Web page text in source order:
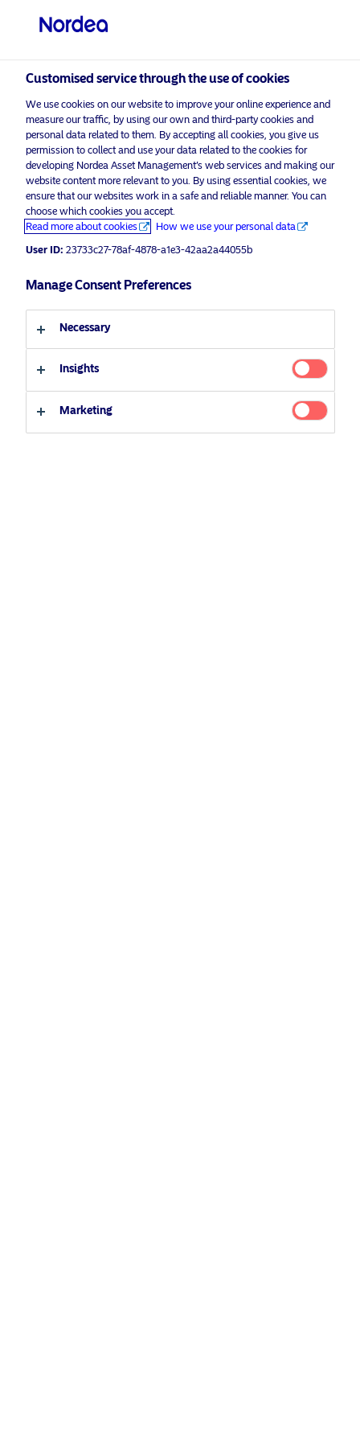
Choose your investor profile
Country
United Kingdom
Investor type
Professional investor Private investor
Professional investor
Customised service through the use of cookies
We use cookies on our website to improve your online experience and
measure our traffic, by using our own and third-party cookies and
personal data related to them. By accepting all cookies, you give us
permission to collect and use your data related to the cookies for
developing Nordea Asset Management’s web services and making our
website content more relevant to you. By using essential cookies, we
ensure that our websites work in a safe and reliable manner. You can
choose which cookies you accept.
Read more about cookies
How we use your personal data
User ID: 23733c27-78af-4878-a1e3-42aa2a44055b
Manage Consent Preferences
Necessary
Insights
Marketing